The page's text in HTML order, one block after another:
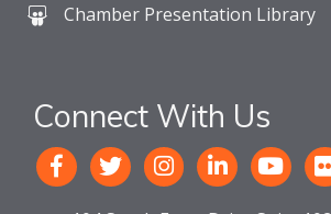
Chamber Presentation Library
Connect With Us